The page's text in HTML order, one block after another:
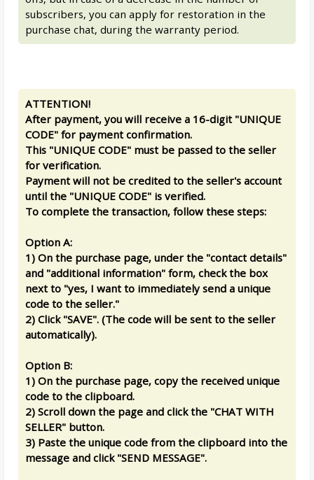
subscribers, you can apply for restoration in the
purchase chat, during the warranty period.
ATTENTION!
After payment, you will receive a 16-digit "UNIQUE
CODE" for payment confirmation.
This "UNIQUE CODE" must be passed to the seller
for verification.
Payment will not be credited to the seller's account
until the "UNIQUE CODE" is verified.
To complete the transaction, follow these steps:
Option A:
1) On the purchase page, under the "contact details"
and "additional information" form, check the box
next to "yes, I want to immediately send a unique
code to the seller."
2) Click "SAVE". (The code will be sent to the seller
automatically).
Option B:
1) On the purchase page, copy the received unique
code to the clipboard.
2) Scroll down the page and click the "CHAT WITH
SELLER" button.
3) Paste the unique code from the clipboard into the
message and click "SEND MESSAGE".